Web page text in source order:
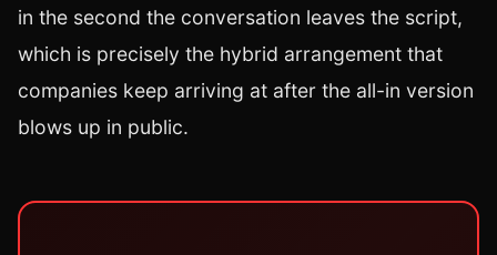
in the second the conversation leaves the script,
which is precisely the hybrid arrangement that
companies keep arriving at after the all-in version
blows up in public.